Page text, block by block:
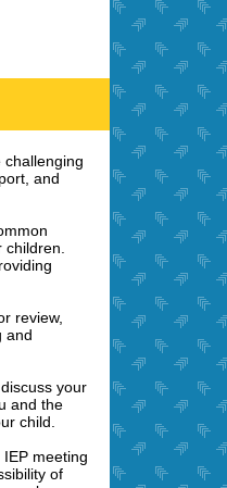
challenging
and
review,
and
your
and the
child.
meeting
of